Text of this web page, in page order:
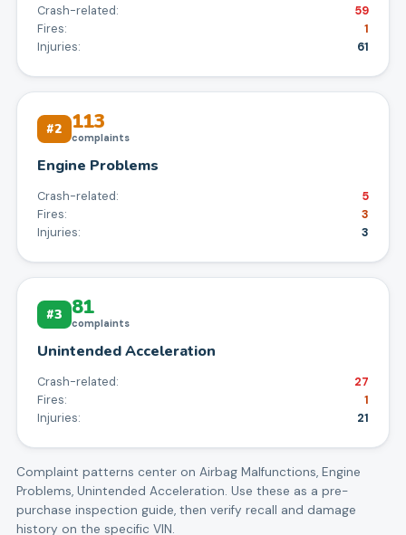
Crash-related:
59
Fires:
1
Injuries:
61
#2 113
complaints
Engine Problems
Crash-related:
5
Fires:
3
Injuries:
3
#3 81
complaints
Unintended Acceleration
Crash-related:
27
Fires:
1
Injuries:
21
Complaint patterns center on Airbag Malfunctions, Engine
Problems, Unintended Acceleration. Use these as a pre-
purchase inspection guide, then verify recall and damage
history on the specific VIN.